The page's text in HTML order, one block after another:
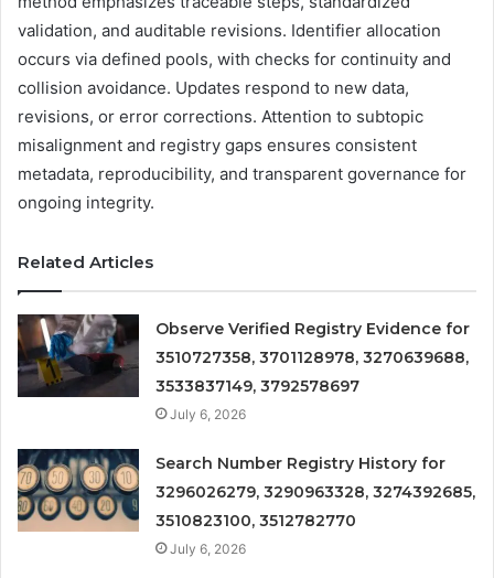
validation, and auditable revisions. Identifier allocation
occurs via defined pools, with checks for continuity and
collision avoidance. Updates respond to new data,
revisions, or error corrections. Attention to subtopic
misalignment and registry gaps ensures consistent
metadata, reproducibility, and transparent governance for
ongoing integrity.
Related Articles
Observe Verified Registry Evidence for
3510727358, 3701128978, 3270639688,
3533837149, 3792578697
July 6, 2026
Search Number Registry History for
3296026279, 3290963328, 3274392685,
3510823100, 3512782770
July 6, 2026